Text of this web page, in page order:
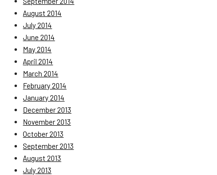
August 2014
July 2014
June 2014
May 2014
April 2014
March 2014
February 2014
January 2014
December 2013
November 2013
October 2013
September 2013
August 2013
July 2013